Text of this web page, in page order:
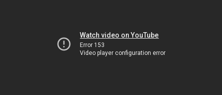
Watch video on YouTube
Error 153
Video player configuration error